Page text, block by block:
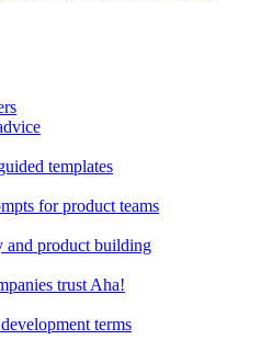
templates
for product teams
and product building
trust Aha!
terms